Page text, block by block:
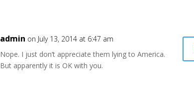
admin on July 13, 2014 at 6:47 am
Nope. I just don’t appreciate them lying to America.
But apparently it is OK with you.